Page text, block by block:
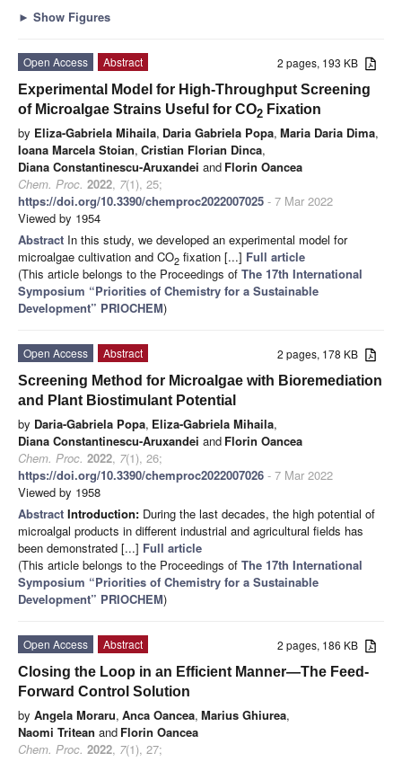
► Show Figures
2 pages, 193 KB
Open Access
Abstract
Experimental Model for High-Throughput Screening
of Microalgae Strains Useful for CO2 Fixation
by Eliza-Gabriela Mihaila, Daria Gabriela Popa, Maria Daria Dima,
Ioana Marcela Stoian, Cristian Florian Dinca,
Diana Constantinescu-Aruxandei and Florin Oancea
Chem. Proc. 2022, 7(1), 25;
https://doi.org/10.3390/chemproc2022007025 - 7 Mar 2022
Viewed by 1954
Abstract In this study, we developed an experimental model for
microalgae cultivation and CO2 fixation [...] Full article
(This article belongs to the Proceedings of The 17th International
Symposium “Priorities of Chemistry for a Sustainable
Development” PRIOCHEM)
2 pages, 178 KB
Open Access
Abstract
Screening Method for Microalgae with Bioremediation
and Plant Biostimulant Potential
by Daria-Gabriela Popa, Eliza-Gabriela Mihaila,
Diana Constantinescu-Aruxandei and Florin Oancea
Chem. Proc. 2022, 7(1), 26;
https://doi.org/10.3390/chemproc2022007026 - 7 Mar 2022
Viewed by 1958
Abstract Introduction: During the last decades, the high potential of
microalgal products in different industrial and agricultural fields has
been demonstrated [...] Full article
(This article belongs to the Proceedings of The 17th International
Symposium “Priorities of Chemistry for a Sustainable
Development” PRIOCHEM)
2 pages, 186 KB
Open Access
Abstract
Closing the Loop in an Efficient Manner—The Feed-
Forward Control Solution
by Angela Moraru, Anca Oancea, Marius Ghiurea,
Naomi Tritean and Florin Oancea
Chem. Proc. 2022, 7(1), 27;